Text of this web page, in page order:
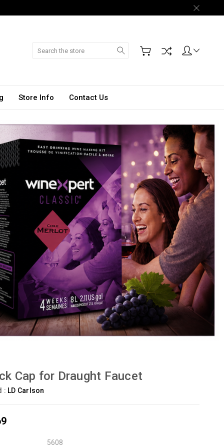
Search
Store Info Contact Us
Cap for Draught Faucet
: LD Carlson
5608